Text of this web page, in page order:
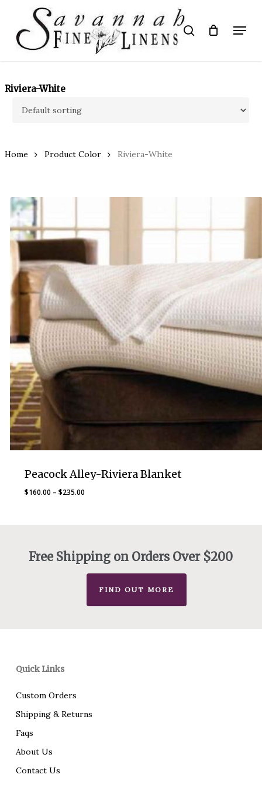
main
content
search Menu
Riviera-White
Home Product Color Riviera-White
Peacock Alley-Riviera Blanket
$160.00 – $235.00Price
Free Shipping on Orders Over $200
FIND OUT MORE
Quick Links
Custom Orders
Shipping & Returns
Faqs
About Us
Contact Us
Close